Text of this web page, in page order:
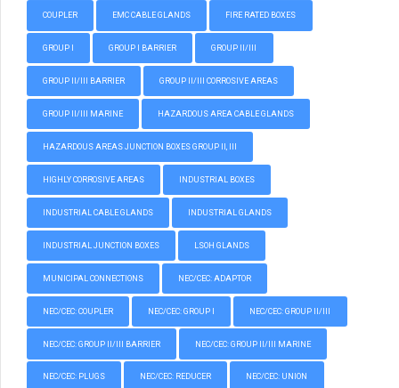
COUPLER EMC CABLE GLANDS FIRE RATED BOXES
GROUP I GROUP I BARRIER GROUP II/III
GROUP II/III BARRIER GROUP II/III CORROSIVE AREAS
GROUP II/III MARINE HAZARDOUS AREA CABLE GLANDS
HAZARDOUS AREAS JUNCTION BOXES GROUP II, III
HIGHLY CORROSIVE AREAS INDUSTRIAL BOXES
INDUSTRIAL CABLE GLANDS INDUSTRIAL GLANDS
INDUSTRIAL JUNCTION BOXES LSOH GLANDS
MUNICIPAL CONNECTIONS NEC/CEC: ADAPTOR
NEC/CEC: COUPLER NEC/CEC: GROUP I NEC/CEC: GROUP II/III
NEC/CEC: GROUP II/III BARRIER NEC/CEC: GROUP II/III MARINE
NEC/CEC: PLUGS NEC/CEC: REDUCER NEC/CEC: UNION